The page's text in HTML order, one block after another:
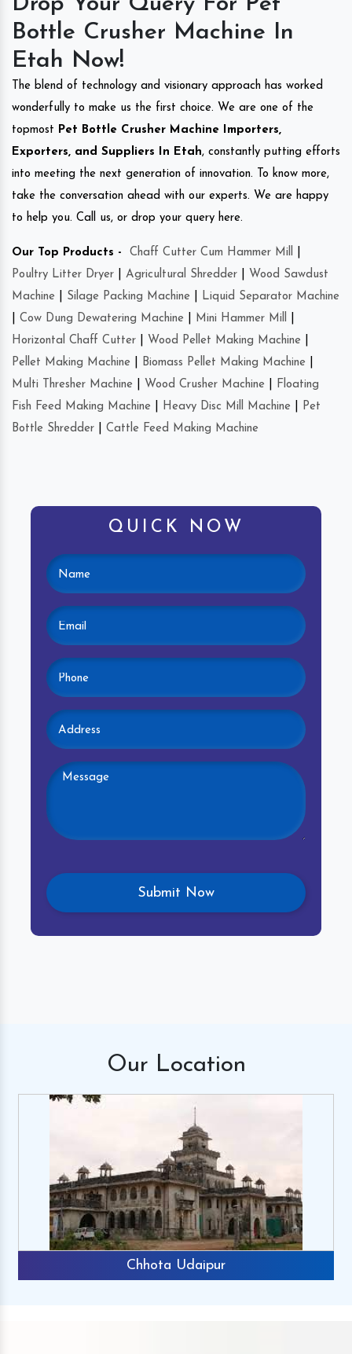
Bottle Crusher Machine In
Etah Now!
The blend of technology and visionary approach has worked
wonderfully to make us the first choice. We are one of the
topmost Pet Bottle Crusher Machine Importers,
Exporters, and Suppliers In Etah, constantly putting efforts
into meeting the next generation of innovation. To know more,
take the conversation ahead with our experts. We are happy
to help you. Call us, or drop your query here.
Our Top Products - Chaff Cutter Cum Hammer Mill
Poultry Litter Dryer
Agricultural Shredder
Wood Sawdust
Machine
Silage Packing Machine
Liquid Separator Machine
Cow Dung Dewatering Machine Mini Hammer Mill
Horizontal Chaff Cutter
Wood Pellet Making Machine
Pellet Making Machine
Biomass Pellet Making Machine
Multi Thresher Machine
Wood Crusher Machine
Floating
Fish Feed Making Machine
Heavy Disc Mill Machine
Pet
Bottle Shredder
Cattle Feed Making Machine
QUICK NOW
Our Location
Chhota Udaipur